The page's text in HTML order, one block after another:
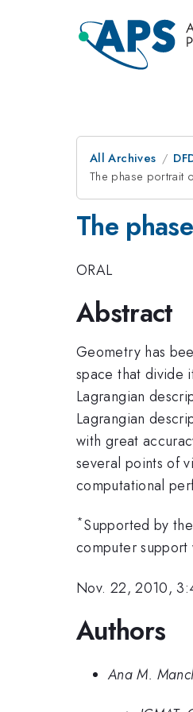
All Archives
The phase portrait
The
ORAL
Abstract
Geometry has
space that divide
Lagrangian
Lagrangian
with great
several points of
computational
*Supported by
computer support
Nov. 22, 2010,
Authors
Ana M.